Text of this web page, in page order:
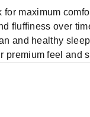
maximum
fluffiness over
and healthy
premium feel and